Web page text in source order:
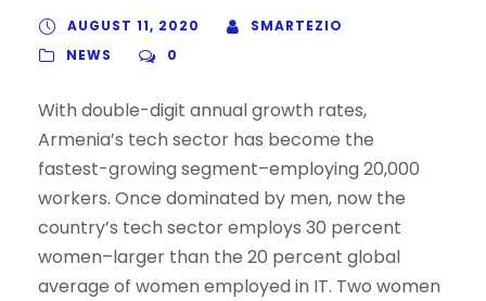
AUGUST 11, 2020
SMARTEZIO
NEWS
0
With double-digit annual growth rates,
Armenia’s tech sector has become the
fastest-growing segment–employing 20,000
workers. Once dominated by men, now the
country’s tech sector employs 30 percent
women–larger than the 20 percent global
average of women employed in IT. Two women